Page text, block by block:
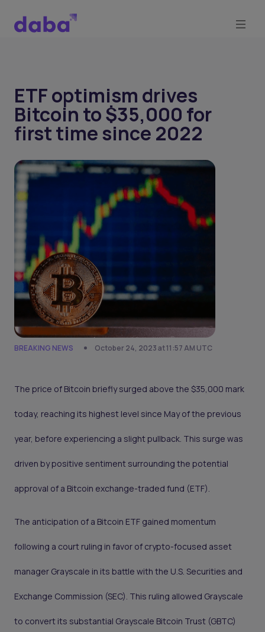
ETF optimism drives
Bitcoin to $35,000 for
first time since 2022
BREAKING NEWS October 24, 2023 at 11:57 AM UTC
The price of Bitcoin briefly surged above the $35,000 mark
today, reaching its highest level since May of the previous
year, before experiencing a slight pullback. This surge was
driven by positive sentiment surrounding the potential
approval of a Bitcoin exchange-traded fund (ETF).
The anticipation of a Bitcoin ETF gained momentum
following a court ruling in favor of crypto-focused asset
manager Grayscale in its battle with the U.S. Securities and
Exchange Commission (SEC). This ruling allowed Grayscale
to convert its substantial Grayscale Bitcoin Trust (GBTC)